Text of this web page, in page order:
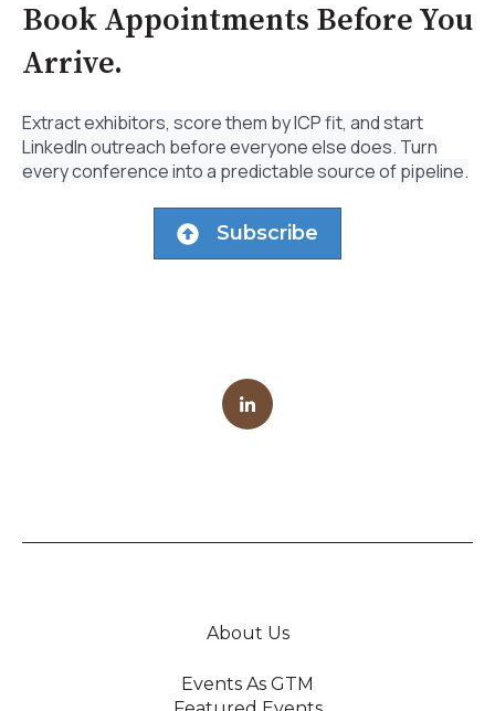
Book Appointments Before You
Arrive.
Extract exhibitors, score them by ICP fit, and start
LinkedIn outreach before everyone else does. Turn
every conference into a predictable source of pipeline.
Subscribe
About Us
Events As GTM